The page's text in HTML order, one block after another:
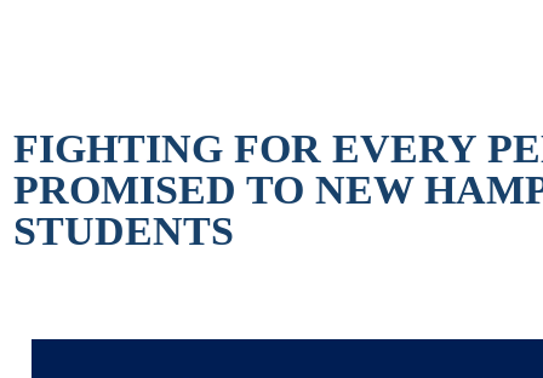
FIGHTING FOR EVERY
PROMISED TO NEW
STUDENTS